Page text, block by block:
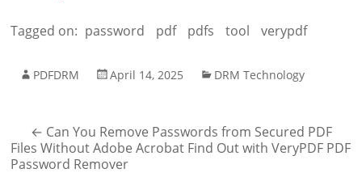
Tagged on: password pdf pdfs tool verypdf
PDFDRM April 14, 2025 DRM Technology
← Can You Remove Passwords from Secured PDF
Files Without Adobe Acrobat Find Out with VeryPDF PDF
Password Remover